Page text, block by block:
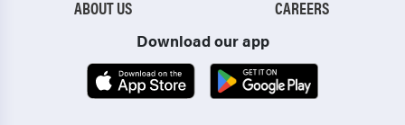
ABOUT US
CAREERS
Download our app